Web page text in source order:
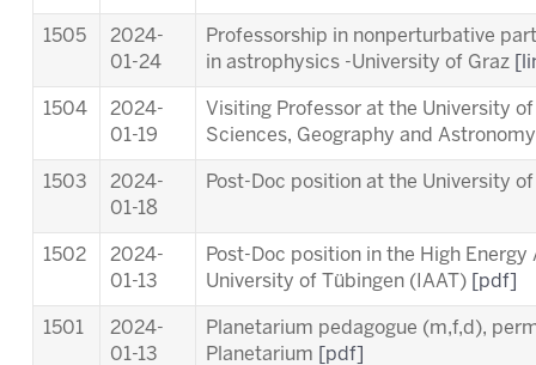
1505
2024-
01-24
Professorship in nonperturbative
in astrophysics -University of Graz
1504
2024-
01-19
Visiting Professor at the University
Sciences, Geography and
1503
2024-
01-18
Post-Doc position at the University
1502
2024-
01-13
Post-Doc position in the High
University of Tübingen (IAAT)
[pdf]
1501
2024-
01-13
Planetarium pedagogue (m,f,d),
Planetarium
[pdf]